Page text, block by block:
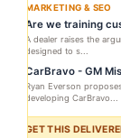
MARKETING & SEO
Are we training
A dealer raises the
designed to s...
CarBravo - GM
Ryan Everson
developing CarBravo...
GET THIS